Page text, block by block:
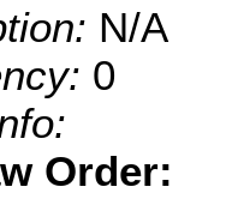
N/A
0
Order: